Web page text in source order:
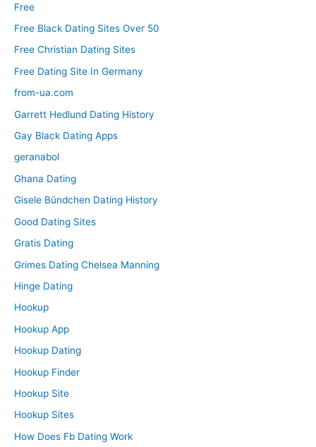
Free
Free Black Dating Sites Over 50
Free Christian Dating Sites
Free Dating Site In Germany
from-ua.com
Garrett Hedlund Dating History
Gay Black Dating Apps
geranabol
Ghana Dating
Gisele Bündchen Dating History
Good Dating Sites
Gratis Dating
Grimes Dating Chelsea Manning
Hinge Dating
Hookup
Hookup App
Hookup Dating
Hookup Finder
Hookup Site
Hookup Sites
How Does Fb Dating Work